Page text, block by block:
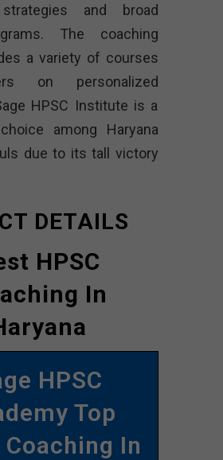
and broad
The coaching
a variety of courses
on personalized
HPSC Institute is a
among Haryana
due to its tall victory
DETAILS
HPSC
In
HPSC
Top
Coaching In